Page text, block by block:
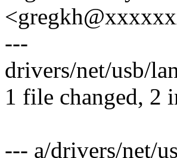
---
drivers/net/usb/
1 file changed, 2
--- a/drivers/net/